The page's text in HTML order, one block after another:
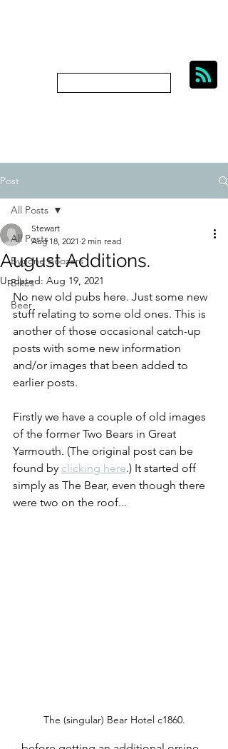
Post
All Posts
Bygone Boozers
Bikes
Beer
All Posts
August Additions.
Stewart
Aug 18, 2021 2 min read
Updated: Aug 19, 2021
No new old pubs here. Just some new
stuff relating to some old ones. This is
another of those occasional catch-up
posts with some new information
and/or images that been added to
earlier posts.
Firstly we have a couple of old images
of the former Two Bears in Great
Yarmouth. (The original post can be
found by clicking here.) It started off
simply as The Bear, even though there
were two on the roof...
The (singular) Bear Hotel c1860.